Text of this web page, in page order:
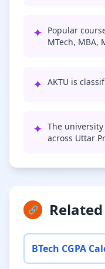
✦ Popular
MTech, MBA,
✦ AKTU is
✦ The
across Uttar
🔗
BTech CGPA